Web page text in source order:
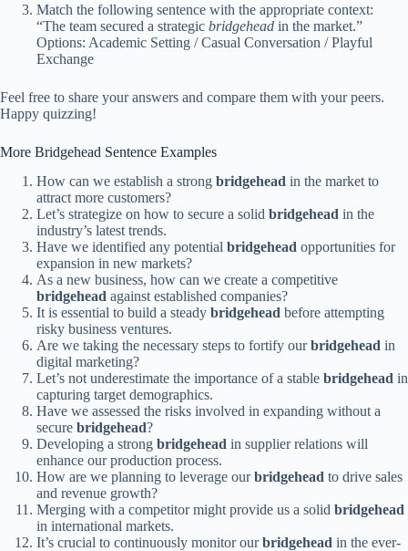
Match the following sentence with the appropriate context:
“The team secured a strategic bridgehead in the market.”
Options: Academic Setting / Casual Conversation / Playful
Exchange
Feel free to share your answers and compare them with your peers.
Happy quizzing!
More Bridgehead Sentence Examples
How can we establish a strong bridgehead in the market to
attract more customers?
Let’s strategize on how to secure a solid bridgehead in the
industry’s latest trends.
Have we identified any potential bridgehead opportunities for
expansion in new markets?
As a new business, how can we create a competitive
bridgehead against established companies?
It is essential to build a steady bridgehead before attempting
risky business ventures.
Are we taking the necessary steps to fortify ourbridgehead in
digital marketing?
Let’s not underestimate the importance of a stable bridgehead in
capturing target demographics.
Have we assessed the risks involved in expanding without a
secure bridgehead?
Developing a strong bridgehead in supplier relations will
enhance our production process.
How are we planning to leverage ourbridgehead to drive sales
and revenue growth?
Merging with a competitor might provide us a solid bridgehead
in international markets.
It’s crucial to continuously monitor ourbridgehead in the ever-